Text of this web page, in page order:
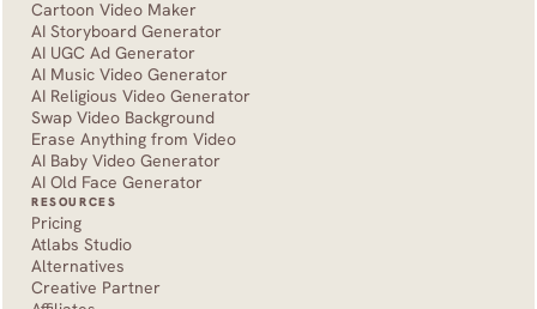
Cartoon Video Maker
AI Storyboard Generator
AI UGC Ad Generator
AI Music Video Generator
AI Religious Video Generator
Swap Video Background
Erase Anything from Video
AI Baby Video Generator
AI Old Face Generator
RESOURCES
Pricing
Atlabs Studio
Alternatives
Creative Partner